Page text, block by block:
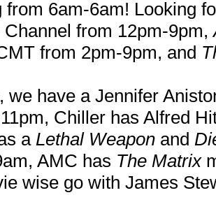
from 6am-6am! Looking
Channel from 12pm-9pm,
from 2pm-9pm, and
we have a Jennifer
Chiller has Alfred
a Lethal Weapon and
AMC has The Matrix
wise go with James